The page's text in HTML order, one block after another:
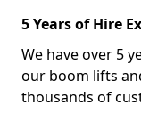
5 Years of Hire
We have over 5
our boom lifts
thousands of